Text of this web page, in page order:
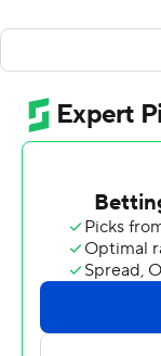
Late in the
that was
returned 20
Bulls cashed it in
Murdock's forced
breaking the FBS
played for the
Buffalo forced a
and Snow's long
third.